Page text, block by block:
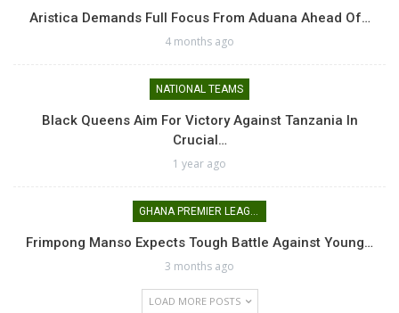
Aristica Demands Full Focus From Aduana Ahead Of…
4 months ago
NATIONAL TEAMS
Black Queens Aim For Victory Against Tanzania In
Crucial…
1 year ago
GHANA PREMIER LEAGUE
Frimpong Manso Expects Tough Battle Against Young…
3 months ago
LOAD MORE POSTS